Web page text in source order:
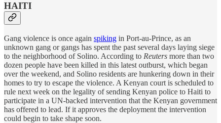
HAITI
Gang violence is once again spiking in Port-au-Prince, as an
unknown gang or gangs has spent the past several days laying siege
to the neighborhood of Solino. According to Reuters more than two
dozen people have been killed in this latest outburst, which began
over the weekend, and Solino residents are hunkering down in their
homes to try to escape the violence. A Kenyan court is scheduled to
rule next week on the legality of sending Kenyan police to Haiti to
participate in a UN-backed intervention that the Kenyan government
has offered to lead. If it approves the deployment the intervention
could begin to take shape soon.